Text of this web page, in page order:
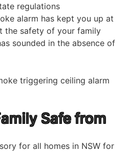
regulations
alarm has kept you up at
the safety of your family
sounded in the absence of
Safe from
for all homes in NSW for